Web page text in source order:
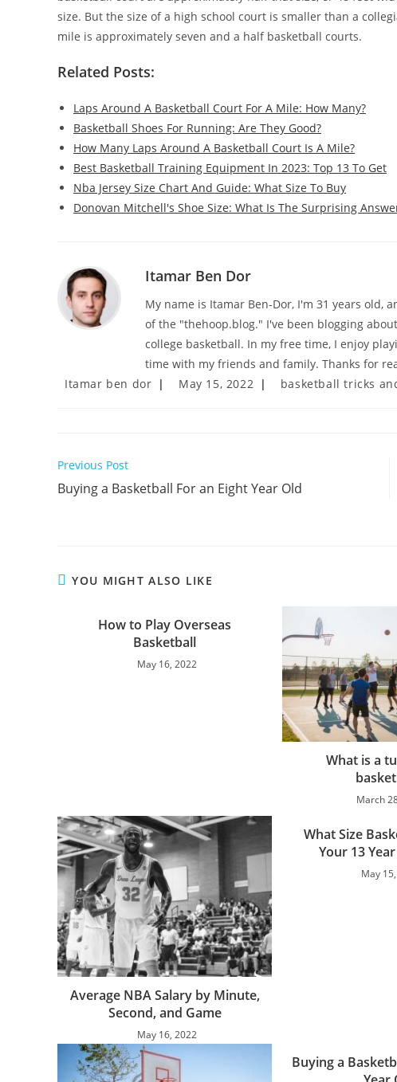
size. But the size of a high school court is smaller than a
mile is approximately seven and a half basketball courts.
Related Posts:
Laps Around A Basketball Court For A Mile: How Many?
Basketball Shoes For Running: Are They Good?
How Many Laps Around A Basketball Court Is A Mile?
Best Basketball Training Equipment In 2023: Top 13 To Get
Nba Jersey Size Chart And Guide: What Size To Buy
Donovan Mitchell's Shoe Size: What Is The Surprising
Itamar Ben Dor
My name is Itamar Ben-Dor, I'm 31 years old,
of the "thehoop.blog." I've been blogging
college basketball. In my free time, I enjoy
time with my friends and family. Thanks for
Post
Itamar ben dor
Post
published:
May 15, 2022
Post
basketball tricks
Read
articles
Previous Post
Buying a Basketball For an Eight Year Old
YOU MIGHT ALSO LIKE
How to Play Overseas
Basketball
May 16, 2022
What is a
March
Average NBA Salary by Minute,
Second, and Game
May 16, 2022
What Size
Your 13
May
Buying a